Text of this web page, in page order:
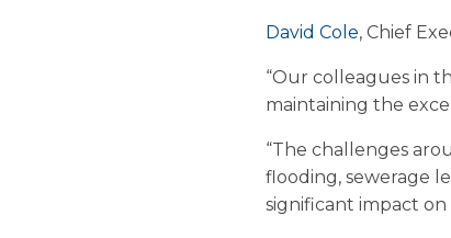
David Cole, Chief
“Our colleagues in
maintaining the
“The challenges
flooding, sewerage
significant impact